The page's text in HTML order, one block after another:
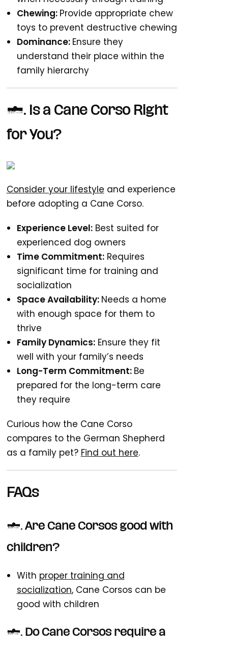
Chewing: Provide appropriate chew
toys to prevent destructive chewing
Dominance: Ensure they
understand their place within the
family hierarchy
7. Is a Cane Corso Right
for You?
Consider your lifestyle and experience
before adopting a Cane Corso.
Experience Level: Best suited for
experienced dog owners
Time Commitment: Requires
significant time for training and
socialization
Space Availability: Needs a home
with enough space for them to
thrive
Family Dynamics: Ensure they fit
well with your family’s needs
Long-Term Commitment: Be
prepared for the long-term care
they require
Curious how the Cane Corso
compares to the German Shepherd
as a family pet? Find out here.
FAQs
1. Are Cane Corsos good with
children?
With proper training and
socialization, Cane Corsos can be
good with children
2. Do Cane Corsos require a